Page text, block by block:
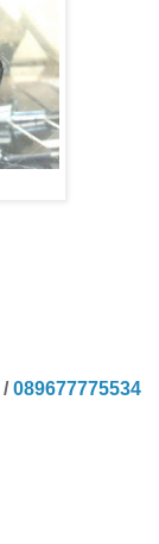
/089677775534